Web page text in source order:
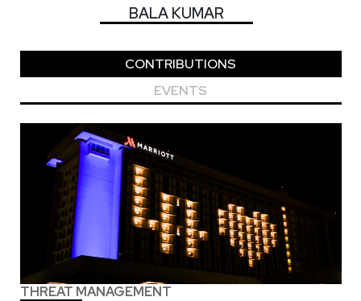
BALA KUMAR
CONTRIBUTIONS
EVENTS
THREAT MANAGEMENT